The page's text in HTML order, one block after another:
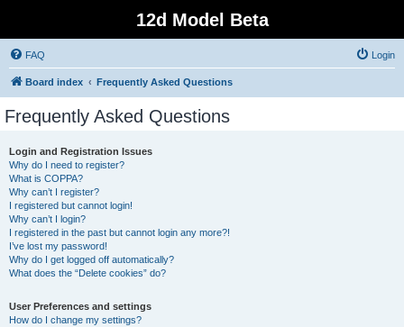
12d Model Beta
FAQ Login
Board index Frequently Asked Questions
Frequently Asked Questions
Login and Registration Issues
Why do I need to register?
What is COPPA?
Why can’t I register?
I registered but cannot login!
Why can’t I login?
I registered in the past but cannot login any more?!
I’ve lost my password!
Why do I get logged off automatically?
What does the “Delete cookies” do?
User Preferences and settings
How do I change my settings?